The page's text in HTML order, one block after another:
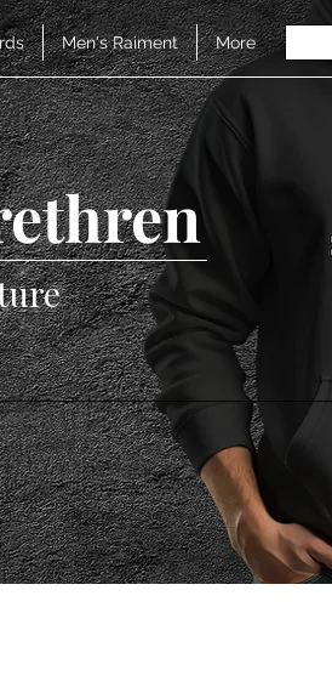
Men's Raiment More